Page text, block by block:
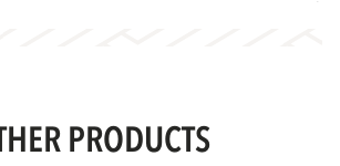
PRODUCTS